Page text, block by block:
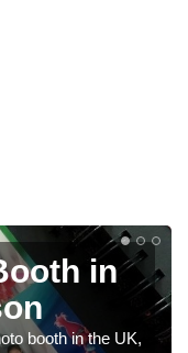
in
booth in the UK,